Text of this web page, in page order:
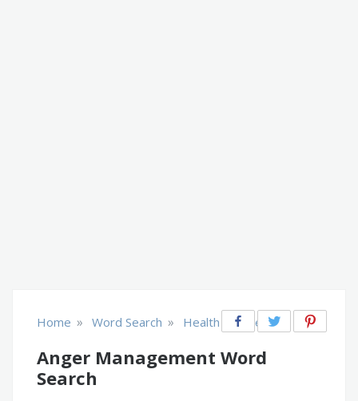
Home » Word Search » Health & Fitness
Anger Management Word
Search